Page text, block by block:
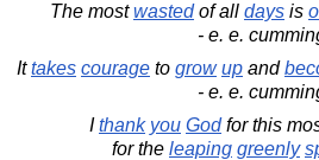
The mostwastedof all days is
- e. e.
Ittakes courage to grow up and
- e. e.
Ithank you Godfor this
for the leaping greenly